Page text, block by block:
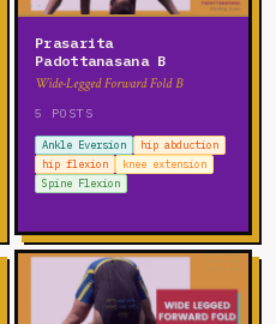
Prasarita
Padottanasana B
Wide-Legged Forward Fold B
5 POSTS
Ankle Eversion
hip abduction
hip flexion
knee extension
Spine Flexion